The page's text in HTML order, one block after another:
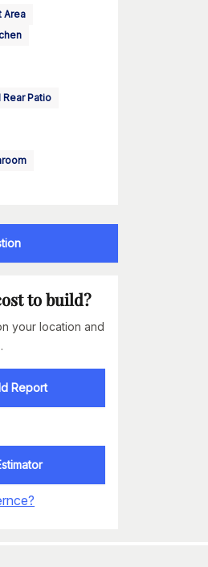
Area
Patio
to build?
your location and
Report